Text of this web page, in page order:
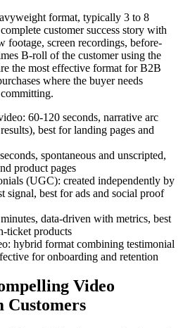
format, typically 3 to 8
customer success story with
footage, screen recordings, before-
B-roll of the customer using the
the most effective format for B2B
where the buyer needs
60-120 seconds, narrative arc
best for landing pages and
spontaneous and unscripted,
product pages
(UGC): created independently by
signal, best for ads and social proof
data-driven with metrics, best
ticket products
hybrid format combining testimonial
for onboarding and retention
Video
Customers